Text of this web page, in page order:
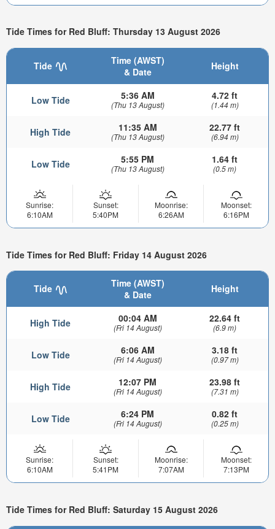
Tide Times for Red Bluff: Thursday 13 August 2026
Tide
Time (AWST)
& Date
Height
Low Tide 5:36 AM
(Thu 13 August)
4.72 ft
(1.44 m)
High Tide 11:35 AM
(Thu 13 August)
22.77 ft
(6.94 m)
Low Tide 5:55 PM
(Thu 13 August)
1.64 ft
(0.5 m)
Sunrise:
6:10AM
Sunset:
5:40PM
Moonrise:
6:26AM
Moonset:
6:16PM
Tide Times for Red Bluff: Friday 14 August 2026
Tide
Time (AWST)
& Date
Height
High Tide 00:04 AM
(Fri 14 August)
22.64 ft
(6.9 m)
Low Tide 6:06 AM
(Fri 14 August)
3.18 ft
(0.97 m)
High Tide 12:07 PM
(Fri 14 August)
23.98 ft
(7.31 m)
Low Tide 6:24 PM
(Fri 14 August)
0.82 ft
(0.25 m)
Sunrise:
6:10AM
Sunset:
5:41PM
Moonrise:
7:07AM
Moonset:
7:13PM
Tide Times for Red Bluff: Saturday 15 August 2026